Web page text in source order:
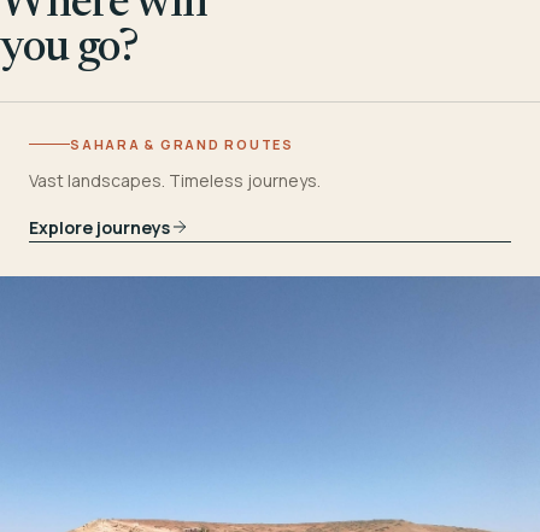
you go?
SAHARA & GRAND ROUTES
Vast landscapes. Timeless journeys.
Explore journeys